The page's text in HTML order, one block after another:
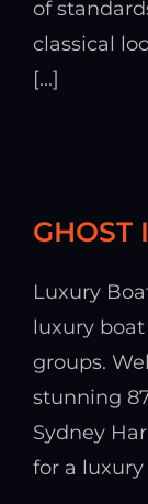
of
classical
[...]
GHOST I
Luxury
luxury
groups.
stunning
Sydney
for a